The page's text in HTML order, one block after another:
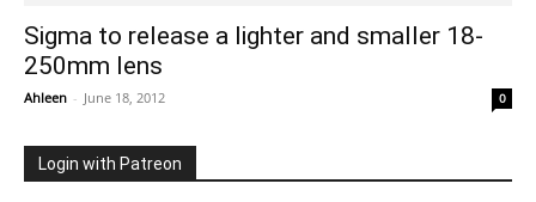
Sigma to release a lighter and smaller 18-
250mm lens
Ahleen - June 18, 2012 0
Login with Patreon